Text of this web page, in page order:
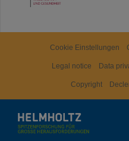
Cookie Einstellungen
Legal notice Data
Copyright